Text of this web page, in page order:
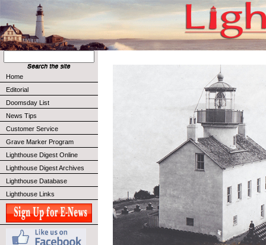
Home
Editorial
Doomsday List
News Tips
Customer Service
Grave Marker Program
Lighthouse Digest Online
Lighthouse Digest Archives
Lighthouse Database
Lighthouse Links